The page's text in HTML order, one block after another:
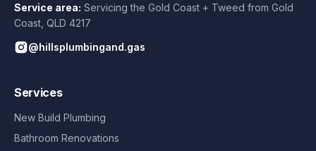
Service area: Servicing the Gold Coast + Tweed from Gold
Coast QLD 4217
@hillsplumbingand.gas
Services
New Build Plumbing
Bathroom Renovations